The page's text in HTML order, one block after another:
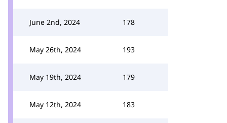
June 2nd, 2024 178
May 26th, 2024 193
May 19th, 2024 179
May 12th, 2024 183